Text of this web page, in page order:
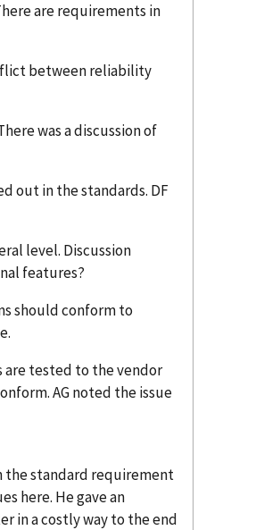
are requirements in
between reliability
was a discussion of
out in the standards. DF
level. Discussion
features?
should conform to
are tested to the vendor
AG noted the issue
the standard requirement
here. He gave an
in a costly way to the end